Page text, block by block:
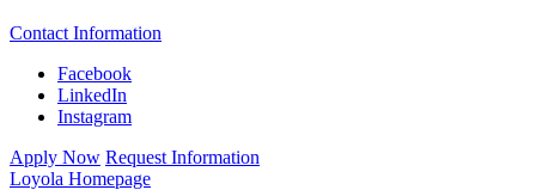
Contact Information
Facebook
LinkedIn
Instagram
Apply Now Request Information
Loyola Homepage